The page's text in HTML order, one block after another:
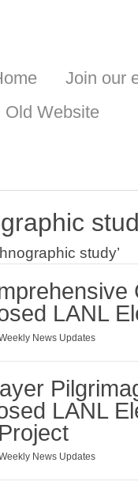
Join our
Old Website
study’
LANL
News Updates
LANL
News Updates